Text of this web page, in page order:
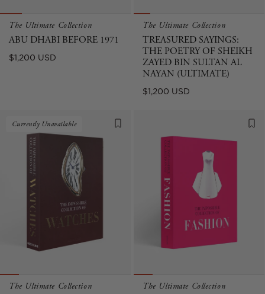
The Ultimate Collection
ABU DHABI BEFORE 1971
Regular
$1,200 USD
The Ultimate Collection
TREASURED SAYINGS:
THE POETRY OF SHEIKH
ZAYED BIN SULTAN AL
NAYAN (ULTIMATE)
Regular
$1,200 USD
Currently Unavailable
The Ultimate Collection The Ultimate Collection